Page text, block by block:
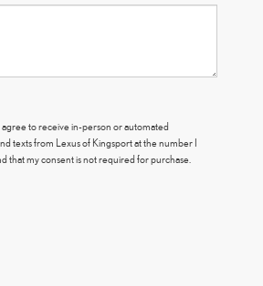
agree to receive in-person or automated
texts from Lexus of Kingsport at the number I
that my consent is not required for purchase.